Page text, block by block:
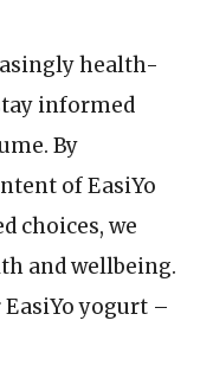
health-
informed
By
of EasiYo
choices, we
and wellbeing.
EasiYo yogurt –